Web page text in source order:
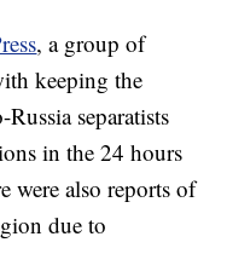
, a group of
keeping the
separatists
in the 24 hours
were also reports of
due to